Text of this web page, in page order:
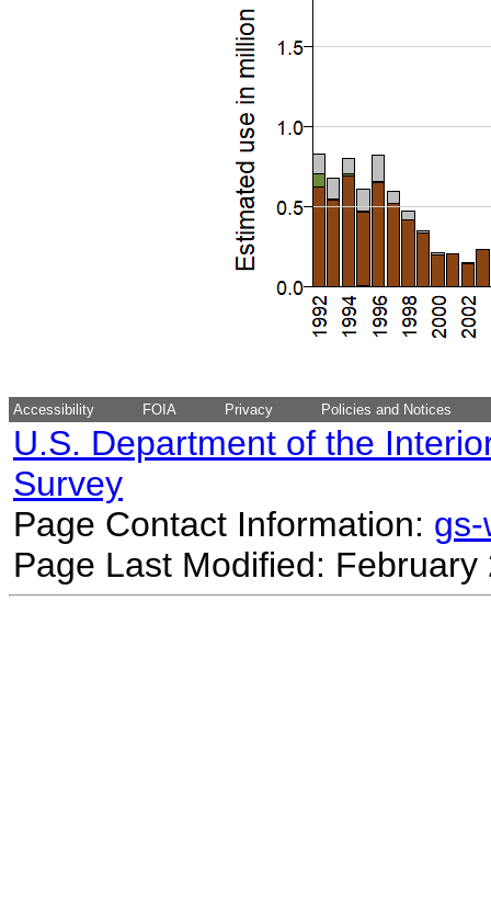
Accessibility FOIA Privacy Policies and Notices
U.S. Department of the
Survey
Page Contact Information:
Page Last Modified: